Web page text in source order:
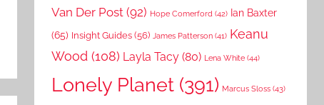
Van Der Post (92) Hope Comerford (42) Ian Baxter
(65) Insight Guides (56) James Patterson (41) Keanu
Wood (108) Layla Tacy (80) Lena White (44)
Lonely Planet (391) Marcus Sloss (43)